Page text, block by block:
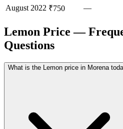
August 2022 ₹750 —
Lemon Price —
Questions
What is the Lemon price in Morena